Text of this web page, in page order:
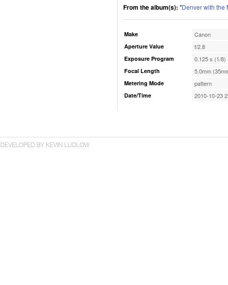
From the album(s): "Denver with the
Make Canon
Aperture Value f/2.8
Exposure Program 0.125 s (1/8)
Focal Length 5.0mm
Metering Mode pattern
Date/Time 2010-10-23